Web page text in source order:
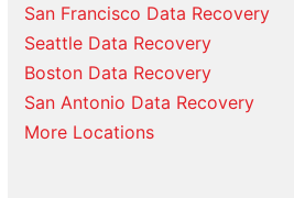
San Francisco Data Recovery
Seattle Data Recovery
Boston Data Recovery
San Antonio Data Recovery
More Locations